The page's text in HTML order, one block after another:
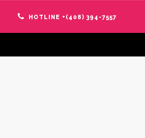
HOTLINE +(408) 394-7557